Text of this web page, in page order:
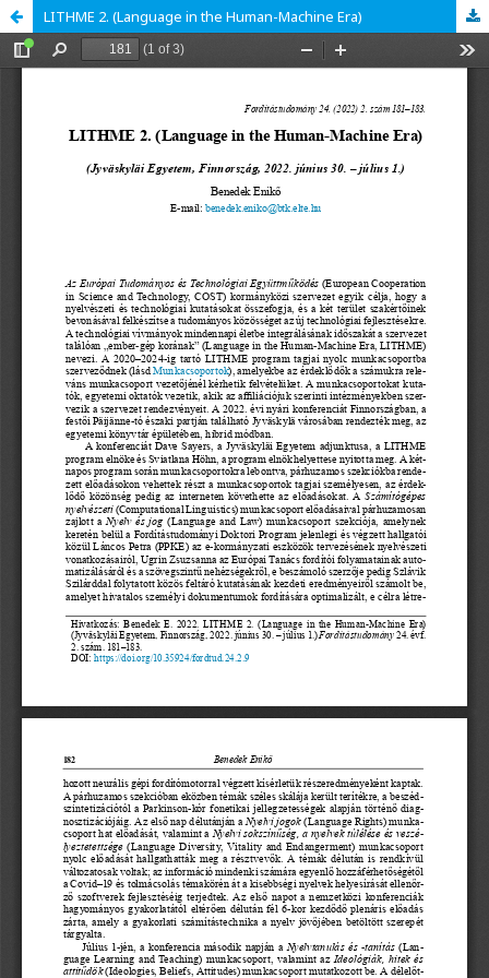
LITHME 2. (Language in the Human-Machine Era)